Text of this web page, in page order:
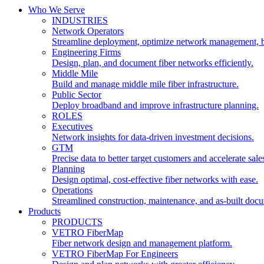
Who We Serve
INDUSTRIES
Network Operators
Streamline deployment, optimize network management,
Engineering Firms
Design, plan, and document fiber networks efficiently.
Middle Mile
Build and manage middle mile fiber infrastructure.
Public Sector
Deploy broadband and improve infrastructure planning.
ROLES
Executives
Network insights for data-driven investment decisions.
GTM
Precise data to better target customers and accelerate
Planning
Design optimal, cost-effective fiber networks with ease.
Operations
Streamlined construction, maintenance, and as-built
Products
PRODUCTS
VETRO FiberMap
Fiber network design and management platform.
VETRO FiberMap For Engineers